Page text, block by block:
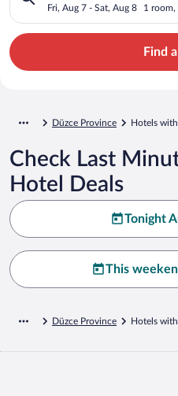
Fri, Aug 7 - Sat, Aug 8 1 room,
Find
Düzce Province Hotels
Check Last
Hotel Deals
Tonight
This
Düzce Province Hotels